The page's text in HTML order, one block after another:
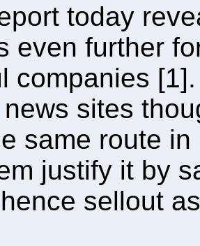
today
even further
companies
sites
same route
justify it by
sellout